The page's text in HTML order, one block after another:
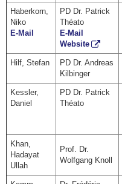
Haberkorn,
Niko
E-Mail
PD Dr. Patrick
Théato
E-Mail
Website
Hilf, Stefan
PD Dr. Andreas
Kilbinger
Kessler,
Daniel
PD Dr. Patrick
Théato
Khan,
Hadayat
Ullah
Prof. Dr.
Wolfgang Knoll